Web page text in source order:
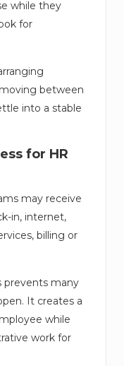
while they
for
between
into a stable
for HR
may receive
in, internet,
billing or
prevents many
It creates a
while
work for